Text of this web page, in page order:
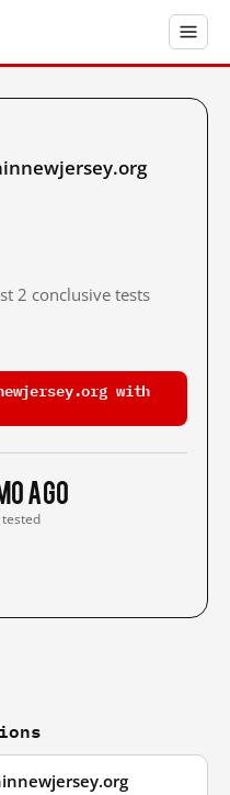
2 conclusive tests
with
ago